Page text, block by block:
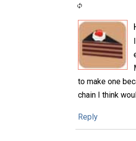
to make one
chain I think
Reply